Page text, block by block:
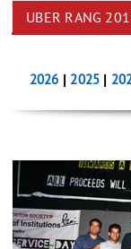
UBER RANG
2026 | 2025 |